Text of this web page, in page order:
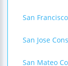
San
San Jose
San Mateo